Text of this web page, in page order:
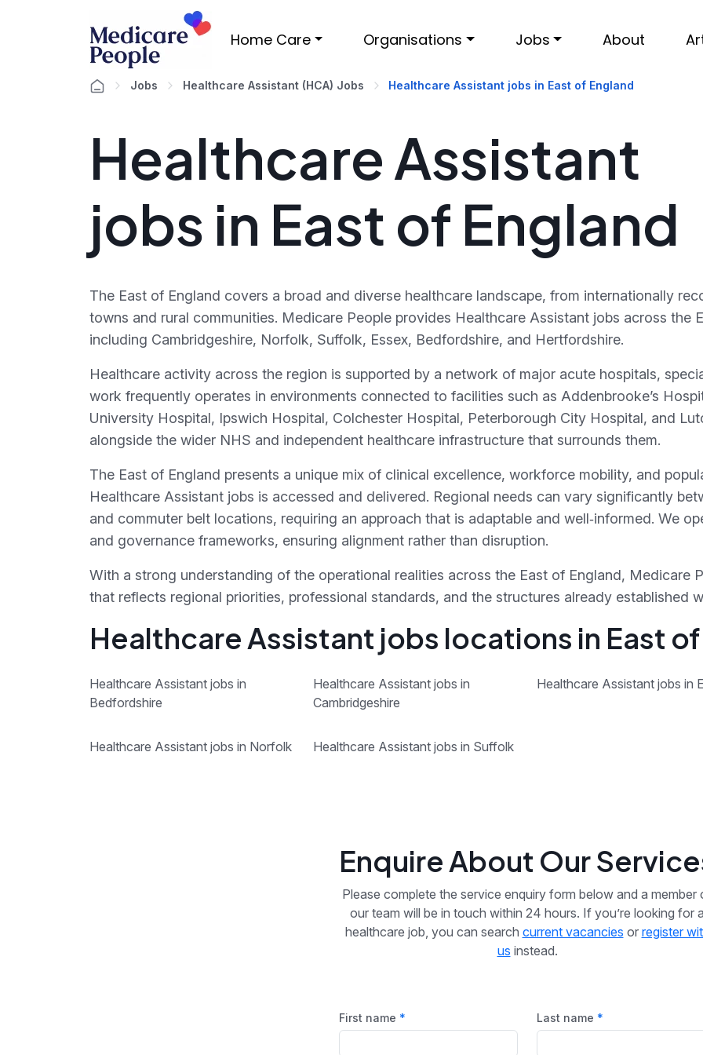
Home Care Organisations Jobs About
Jobs Healthcare Assistant (HCA) Jobs Healthcare Assistant jobs in East of England
Healthcare Assistant
jobs in East of England
The East of England covers a broad and diverse healthcare landscape, from internationally
towns and rural communities. Medicare People provides Healthcare Assistant jobs across the
including Cambridgeshire, Norfolk, Suffolk, Essex, Bedfordshire, and Hertfordshire.
Healthcare activity across the region is supported by a network of major acute hospitals,
work frequently operates in environments connected to facilities such as Addenbrooke’s
University Hospital, Ipswich Hospital, Colchester Hospital, Peterborough City Hospital, and
alongside the wider NHS and independent healthcare infrastructure that surrounds them.
The East of England presents a unique mix of clinical excellence, workforce mobility, and
Healthcare Assistant jobs is accessed and delivered. Regional needs can vary significantly
and commuter belt locations, requiring an approach that is adaptable and well‑informed. We
and governance frameworks, ensuring alignment rather than disruption.
With a strong understanding of the operational realities across the East of England, Medicare
that reflects regional priorities, professional standards, and the structures already established
Healthcare Assistant jobs locations in East
Healthcare Assistant jobs in
Bedfordshire
Healthcare Assistant jobs in
Cambridgeshire
Healthcare Assistant jobs in
Healthcare Assistant jobs in Norfolk Healthcare Assistant jobs in Suffolk
Enquire About Our
Please complete the service enquiry form below and a member
our team will be in touch within 24 hours. If you’re looking for
healthcare job, you can search current vacancies or register
us instead.
First name Last name